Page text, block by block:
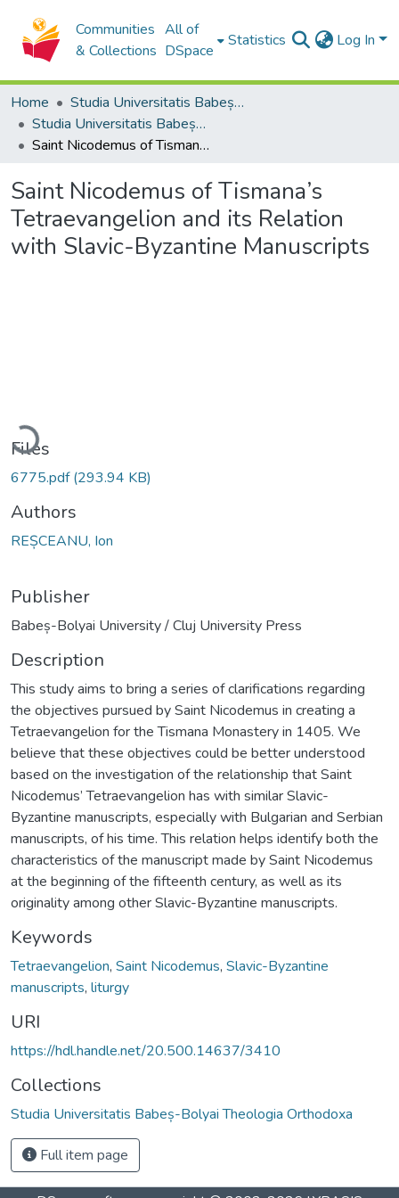
Communities
& Collections
All of
DSpace
Statistics Log In
Home
Studia Universitatis Babeș-Bolyai Collection
Studia Universitatis Babeș-Bolyai Theologia Orthodoxa
Saint Nicodemus of Tismana’s Tetraevangelion and its Relation with Slavic-Byzantine Manuscripts
Saint Nicodemus of Tismana’s
Tetraevangelion and its Relation
with Slavic-Byzantine Manuscripts
Files
6775.pdf(293.94 KB)
Authors
REȘCEANU, Ion
Publisher
Babeș-Bolyai University / Cluj University Press
Description
This study aims to bring a series of clarifications regarding
the objectives pursued by Saint Nicodemus in creating a
Tetraevangelion for the Tismana Monastery in 1405. We
believe that these objectives could be better understood
based on the investigation of the relationship that Saint
Nicodemus’ Tetraevangelion has with similar Slavic-
Byzantine manuscripts, especially with Bulgarian and Serbian
manuscripts, of his time. This relation helps identify both the
characteristics of the manuscript made by Saint Nicodemus
at the beginning of the fifteenth century, as well as its
originality among other Slavic-Byzantine manuscripts.
Keywords
Tetraevangelion, Saint Nicodemus, Slavic-Byzantine
manuscripts, liturgy
URI
https://hdl.handle.net/20.500.14637/3410
Collections
Studia Universitatis Babeș-Bolyai Theologia Orthodoxa
Full item page